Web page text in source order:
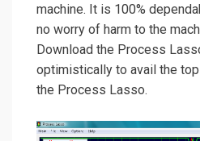
machine. It is 100%
no worry of harm to the
Download the Process
optimistically to avail the
the Process Lasso.